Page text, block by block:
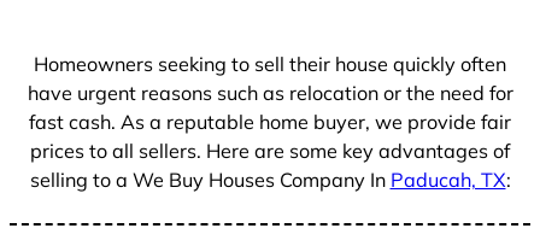
Homeowners seeking to sell their house quickly often
have urgent reasons such as relocation or the need for
fast cash. As a reputable home buyer, we provide fair
prices to all sellers. Here are some key advantages of
selling to a We Buy Houses Company In Paducah, TX: